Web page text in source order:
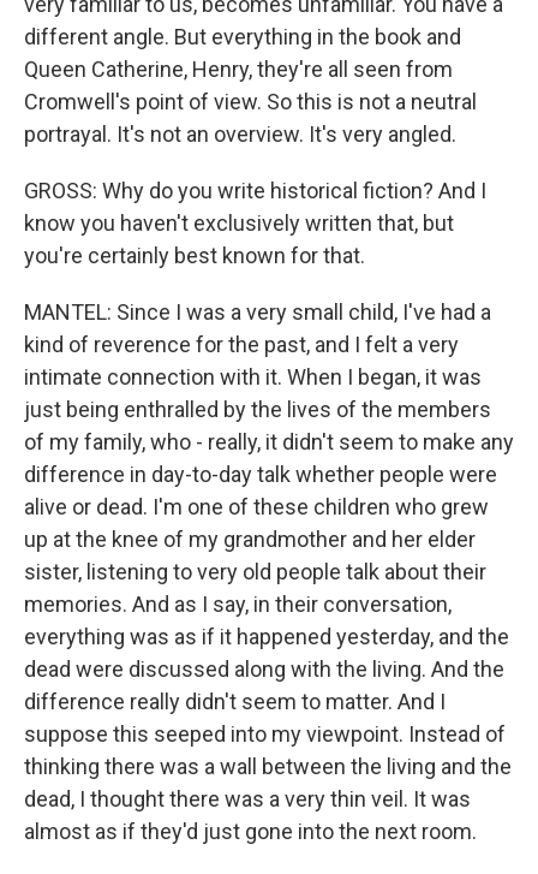
different angle. But everything in the book and
Queen Catherine, Henry, they're all seen from
Cromwell's point of view. So this is not a neutral
portrayal. It's not an overview. It's very angled.
GROSS: Why do you write historical fiction? And I
know you haven't exclusively written that, but
you're certainly best known for that.
MANTEL: Since I was a very small child, I've had a
kind of reverence for the past, and I felt a very
intimate connection with it. When I began, it was
just being enthralled by the lives of the members
of my family, who - really, it didn't seem to make any
difference in day-to-day talk whether people were
alive or dead. I'm one of these children who grew
up at the knee of my grandmother and her elder
sister, listening to very old people talk about their
memories. And as I say, in their conversation,
everything was as if it happened yesterday, and the
dead were discussed along with the living. And the
difference really didn't seem to matter. And I
suppose this seeped into my viewpoint. Instead of
thinking there was a wall between the living and the
dead, I thought there was a very thin veil. It was
almost as if they'd just gone into the next room.